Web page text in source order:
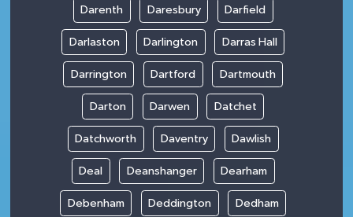
Darenth Daresbury Darfield
Darlaston Darlington Darras Hall
Darrington Dartford Dartmouth
Darton Darwen Datchet
Datchworth Daventry Dawlish
Deal Deanshanger Dearham
Debenham Deddington Dedham